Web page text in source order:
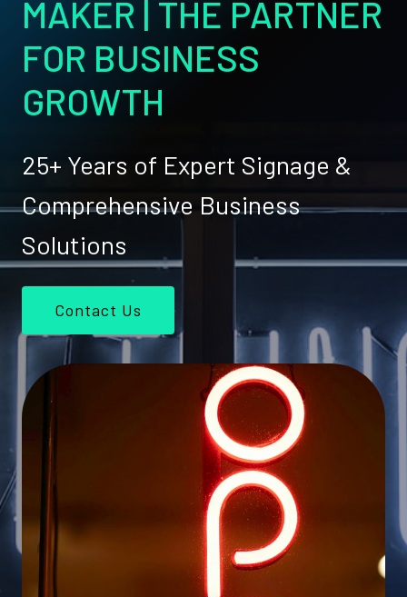
MAKER | THE PARTNER
FOR BUSINESS
GROWTH
25+ Years of Expert Signage &
Comprehensive Business
Solutions
Contact Us